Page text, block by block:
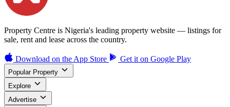
Property Centre is Nigeria's leading property website — listings for
sale, rent and lease across the country.
Download on the App Store Get it on Google Play
Popular Property
Explore
Advertise